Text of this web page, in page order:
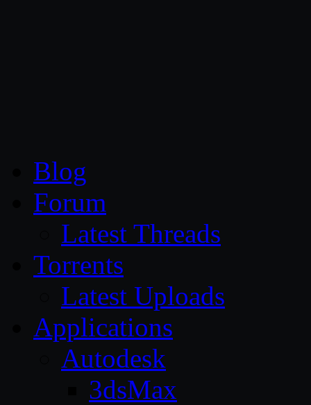
Blog
Forum
Latest Threads
Torrents
Latest Uploads
Applications
Autodesk
3dsMax